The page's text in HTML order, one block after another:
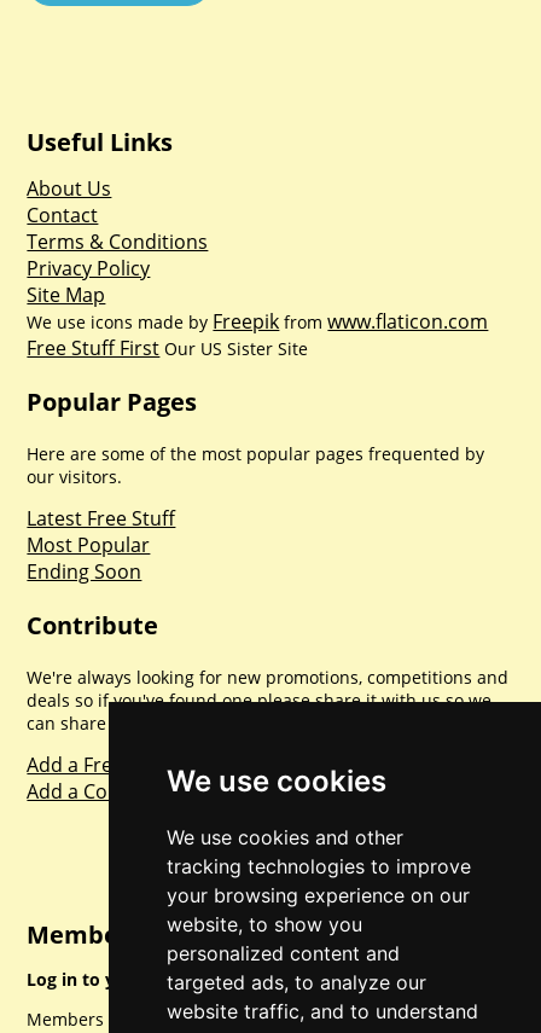
We use cookies
We use cookies and other
tracking technologies to improve
your browsing experience on our
website, to show you
personalized content and
targeted ads, to analyze our
website traffic, and to understand
Useful Links
About Us
Contact
Terms & Conditions
Privacy Policy
Site Map
We use icons made by Freepik fromwww.flaticon.com
Free Stuff First Our US Sister Site
Popular Pages
Here are some of the most popular pages frequented by
our visitors.
Latest Free Stuff
Most Popular
Ending Soon
Contribute
We're always looking for new promotions, competitions and
deals so if you've found one please share it with us so we
can share with everyone else. Sharing is caring.
Add a Freebie
Add a Competition
Member Login
Log in to your account for full access.
Members can access a load of other special features and